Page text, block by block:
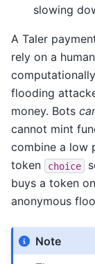
slowing
A Taler
rely on a
flooding
money. Bots
cannot mint
combine a low
token
choice
buys a token
anonymous
Note